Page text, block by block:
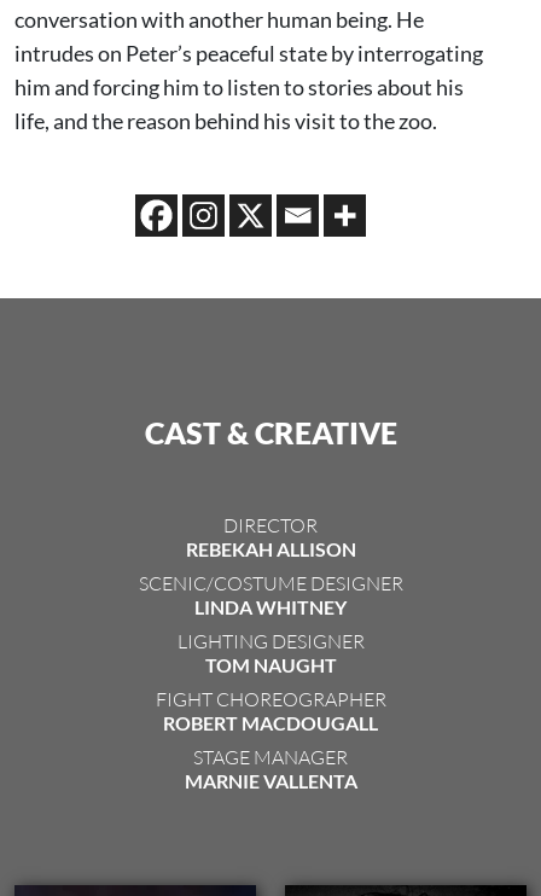
conversation with another human being. He
intrudes on Peter’s peaceful state by interrogating
him and forcing him to listen to stories about his
life, and the reason behind his visit to the zoo.
CAST & CREATIVE
DIRECTOR
REBEKAH ALLISON
SCENIC/COSTUME DESIGNER
LINDA WHITNEY
LIGHTING DESIGNER
TOM NAUGHT
FIGHT CHOREOGRAPHER
ROBERT MACDOUGALL
STAGE MANAGER
MARNIE VALLENTA